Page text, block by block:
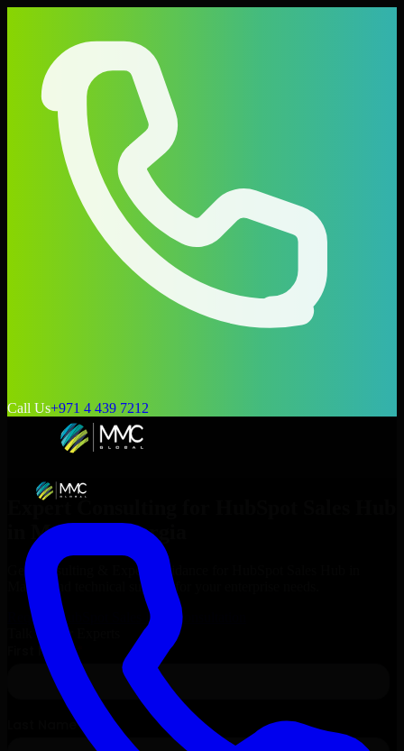
Call Us+971 4 439 7212
Expert Consulting for
Macon , Georgia
Get Consulting & Expert Guidance for
Macon
and technical support for your enterprise needs.
Request
HubSpot Sales Hub
Consultation
Talk to Our Experts